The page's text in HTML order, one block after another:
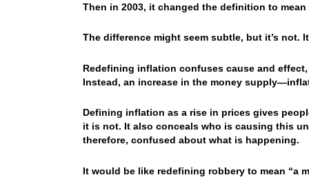
Then in 2003, it changed the definition to
The difference might seem subtle, but it’s not.
Redefining inflation confuses cause and
Instead, an increase in the money
Defining inflation as a rise in prices gives
it is not. It also conceals who is causing this
therefore, confused about what is happening.
It would be like redefining robbery to mean “a